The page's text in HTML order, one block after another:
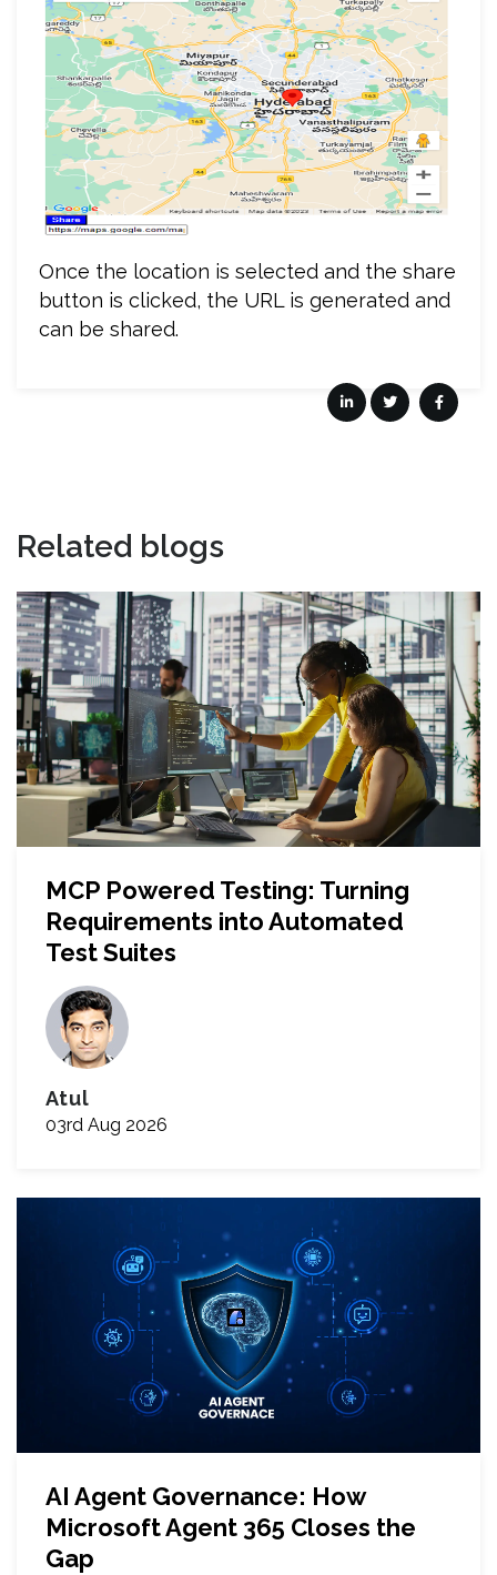
Once the location is selected and the share
button is clicked, the URL is generated and
can be shared.
Related blogs
MCP Powered Testing: Turning
Requirements into Automated
Test Suites
Atul
03rd Aug 2026
AI Agent Governance: How
Microsoft Agent 365 Closes the
Gap